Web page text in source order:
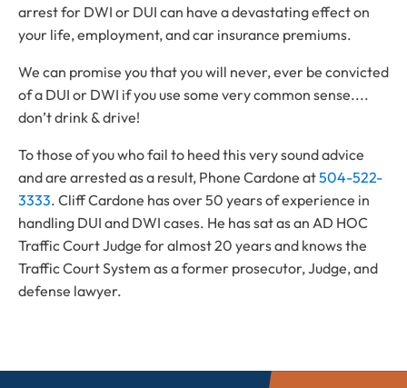
arrest for DWI or DUI can have a devastating effect on
your life, employment, and car insurance premiums.
We can promise you that you will never, ever be convicted
of a DUI or DWI if you use some very common sense....
don’t drink & drive!
To those of you who fail to heed this very sound advice
and are arrested as a result, Phone Cardone at504-522-
3333. Cliff Cardone has over 50 years of experience in
handling DUI and DWI cases. He has sat as an AD HOC
Traffic Court Judge for almost 20 years and knows the
Traffic Court System as a former prosecutor, Judge, and
defense lawyer.